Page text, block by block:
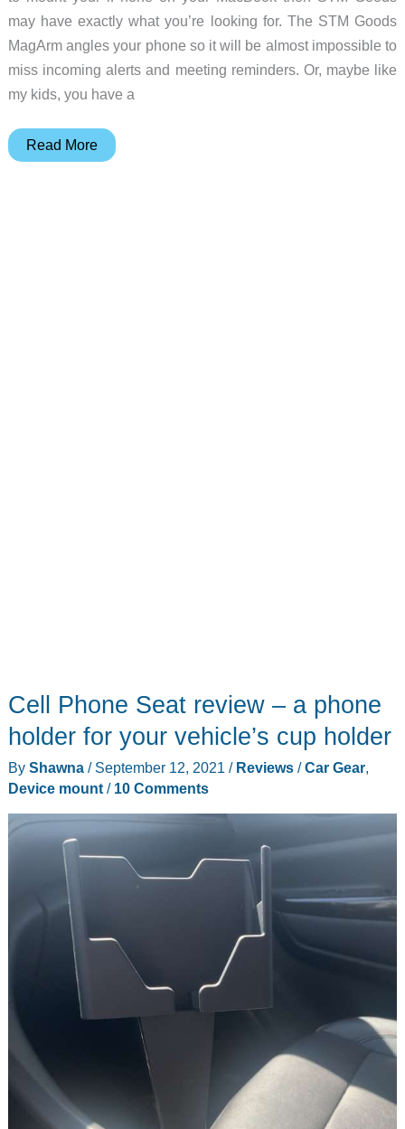
may have exactly what you’re looking for. The STM Goods
MagArm angles your phone so it will be almost impossible to
miss incoming alerts and meeting reminders. Or, maybe like
my kids, you have a
STM
Read More
Cell Phone Seat review – a phone
holder for your vehicle’s cup holder
By Shawna / September 12, 2021 / Reviews/Car Gear,
Device mount/ 10 Comments